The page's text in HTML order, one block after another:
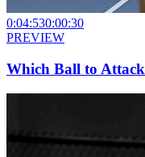
0:04:530:00:30
PREVIEW
Which Ball to Attack